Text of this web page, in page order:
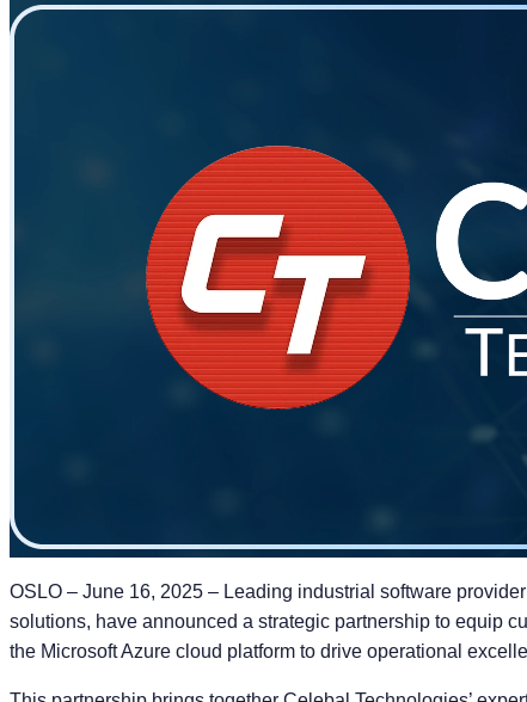
OSLO – June 16, 2025 – Leading industrial software
solutions, have announced a strategic partnership to equip
the Microsoft Azure cloud platform to drive operational